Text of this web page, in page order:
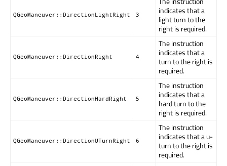
QGeoManeuver::DirectionLightRight 3
indicates that a
light turn to the
right is required.
QGeoManeuver::DirectionRight 4
The instruction
indicates that a
turn to the right is
required.
QGeoManeuver::DirectionHardRight 5
The instruction
indicates that a
hard turn to the
right is required.
QGeoManeuver::DirectionUTurnRight 6
The instruction
indicates that a u-
turn to the right is
required.